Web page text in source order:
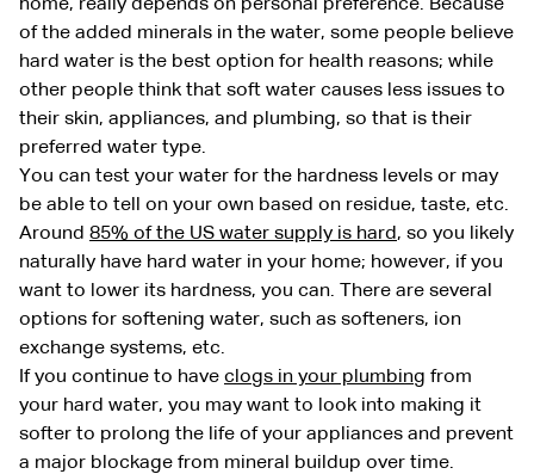
home, really depends on personal preference. Because
of the added minerals in the water, some people believe
hard water is the best option for health reasons; while
other people think that soft water causes less issues to
their skin, appliances, and plumbing, so that is their
preferred water type.
You can test your water for the hardness levels or may
be able to tell on your own based on residue, taste, etc.
Around 85% of the US water supply is hard, so you likely
naturally have hard water in your home; however, if you
want to lower its hardness, you can. There are several
options for softening water, such as softeners, ion
exchange systems, etc.
If you continue to have clogs in your plumbing from
your hard water, you may want to look into making it
softer to prolong the life of your appliances and prevent
a major blockage from mineral buildup over time.